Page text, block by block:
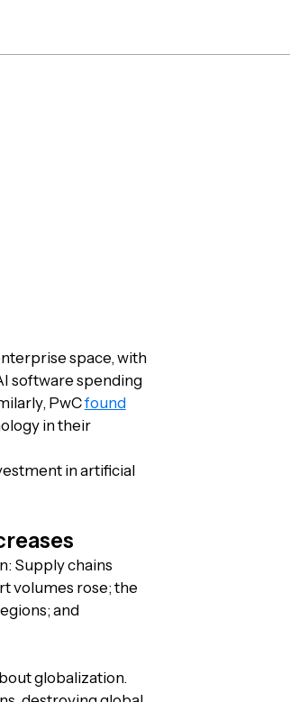
space, with
software spending
PwCfound
in their
in artificial
Supply chains
volumes rose; the
and
globalization.